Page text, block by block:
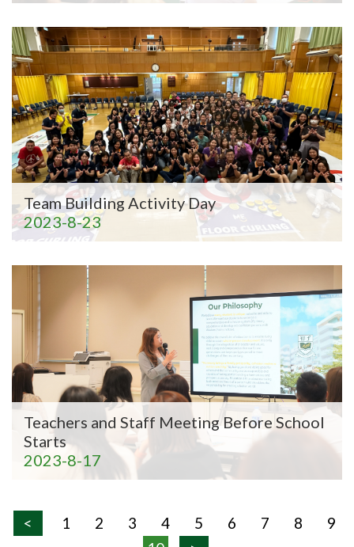
Team Building Activity Day
2023-8-23
Teachers and Staff Meeting Before School
Starts
2023-8-17
< 1 2 3 4 5 6 7 8
9